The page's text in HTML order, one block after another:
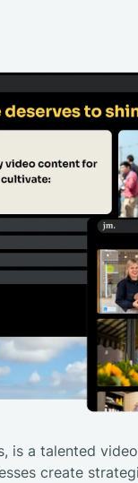
is a talented
create